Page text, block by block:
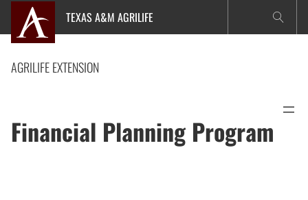
content
TEXAS A&M AGRILIFE
AGRILIFE EXTENSION
Financial Planning Program